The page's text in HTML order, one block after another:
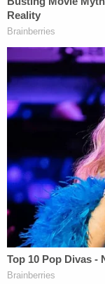
League player.
influenced his
rigor and
and securing
clients.
Under Nic's
Attorneys
their pursuit of
effective and
substantial
vehicle injury.
not only stands